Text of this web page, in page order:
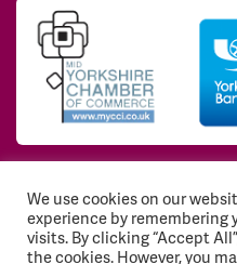
© 2026 Huddersfield
Rights Reserved.
We use cookies on our
experience by remembering
visits. By clicking “Accept
the cookies. However, you